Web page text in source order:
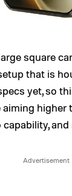
square
that is
yet, so
higher